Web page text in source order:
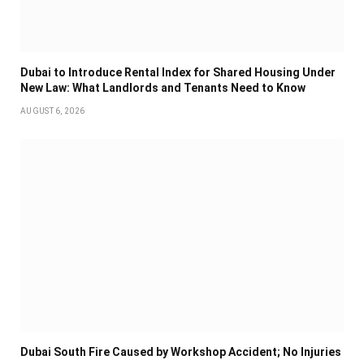
Dubai to Introduce Rental Index for Shared Housing Under
New Law: What Landlords and Tenants Need to Know
AUGUST 6, 2026
Dubai South Fire Caused by Workshop Accident; No Injuries